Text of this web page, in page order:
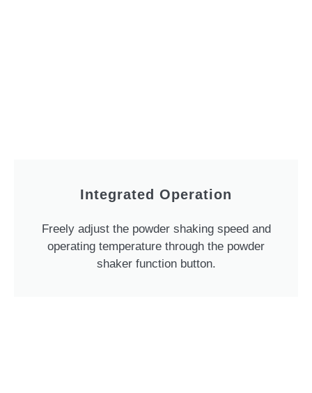
Integrated Operation
Freely adjust the powder shaking speed and
operating temperature through the powder
shaker function button.